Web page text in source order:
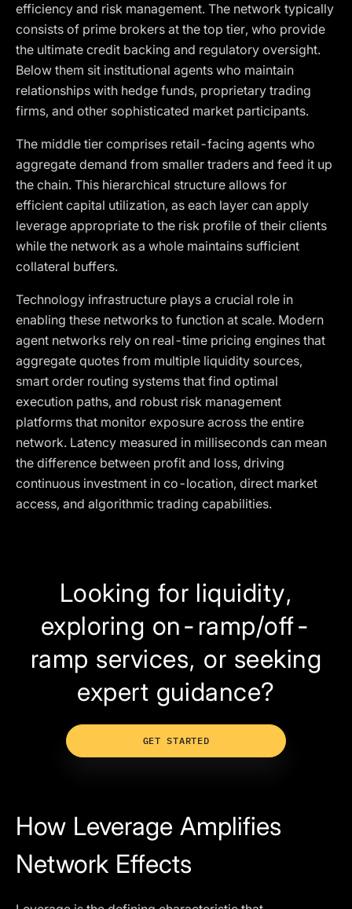
efficiency and risk management. The network typically
consists of prime brokers at the top tier, who provide
the ultimate credit backing and regulatory oversight.
Below them sit institutional agents who maintain
relationships with hedge funds, proprietary trading
firms, and other sophisticated market participants.
The middle tier comprises retail-facing agents who
aggregate demand from smaller traders and feed it up
the chain. This hierarchical structure allows for
efficient capital utilization, as each layer can apply
leverage appropriate to the risk profile of their clients
while the network as a whole maintains sufficient
collateral buffers.
Technology infrastructure plays a crucial role in
enabling these networks to function at scale. Modern
agent networks rely on real-time pricing engines that
aggregate quotes from multiple liquidity sources,
smart order routing systems that find optimal
execution paths, and robust risk management
platforms that monitor exposure across the entire
network. Latency measured in milliseconds can mean
the difference between profit and loss, driving
continuous investment in co-location, direct market
access, and algorithmic trading capabilities.
Looking for liquidity,
exploring on-ramp/off-
ramp services, or seeking
expert guidance?
GET STARTED
How Leverage Amplifies
Network Effects